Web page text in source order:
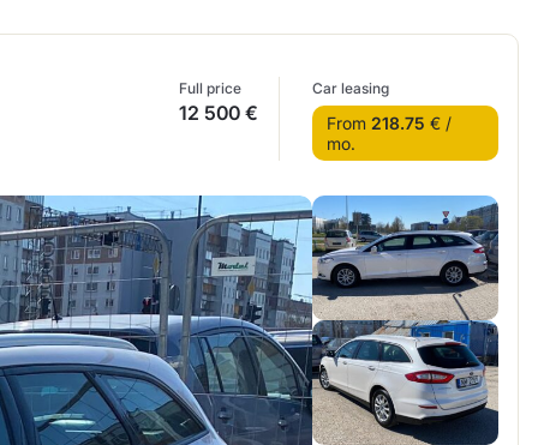
Full price
12 500 €
Car leasing
From 218.75 € /
mo.